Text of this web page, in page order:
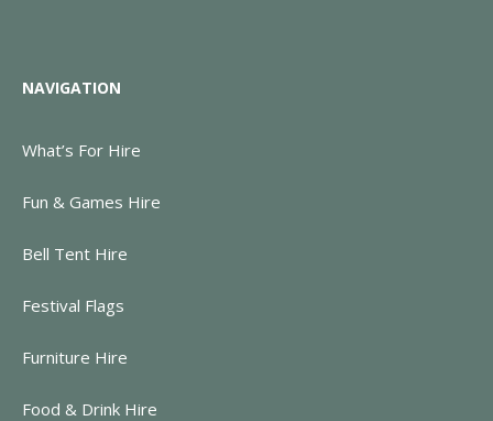
NAVIGATION
What’s For Hire
Fun & Games Hire
Bell Tent Hire
Festival Flags
Furniture Hire
Food & Drink Hire